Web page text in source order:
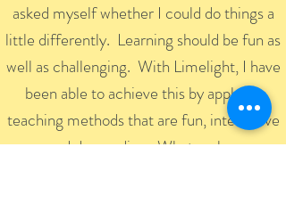
asked myself whether I could do things a
little differently. Learning should be fun as
well as challenging. With Limelight, I have
been able to achieve this by applying
teaching methods that are fun, interactive
and demanding. What makes